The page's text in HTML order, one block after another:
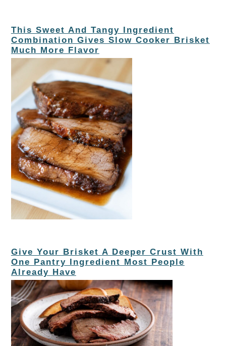
This Sweet And Tangy Ingredient
Combination Gives Slow Cooker Brisket
Much More Flavor
Give Your Brisket A Deeper Crust With
One Pantry Ingredient Most People
Already Have